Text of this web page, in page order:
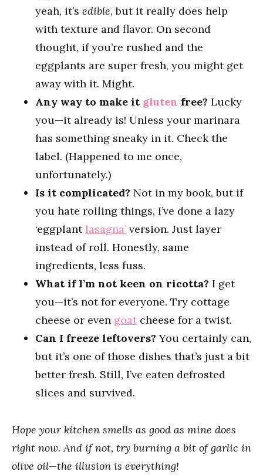
yeah, it’s edible, but it really does help
with texture and flavor. On second
thought, if you’re rushed and the
eggplants are super fresh, you might get
away with it. Might.
Any way to make it gluten free? Lucky
you—it already is! Unless your marinara
has something sneaky in it. Check the
label. (Happened to me once,
unfortunately.)
Is it complicated? Not in my book, but if
you hate rolling things, I’ve done a lazy
‘eggplant lasagna’ version. Just layer
instead of roll. Honestly, same
ingredients, less fuss.
What if I’m not keen on ricotta? I get
you—it’s not for everyone. Try cottage
cheese or even goat cheese for a twist.
Can I freeze leftovers? You certainly can,
but it’s one of those dishes that’s just a bit
better fresh. Still, I’ve eaten defrosted
slices and survived.
Hope your kitchen smells as good as mine does
right now. And if not, try burning a bit of garlic in
olive oil—the illusion is everything!